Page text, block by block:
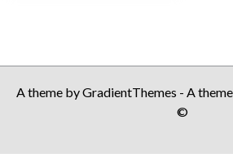
A theme by GradientThemes - A
©